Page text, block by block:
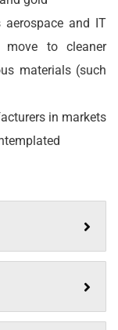
aerospace and IT
move to cleaner
materials (such
in markets